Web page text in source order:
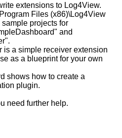
extensions to Log4View.
Files (x86)\Log4View
projects for
and
is a simple receiver extension
as a blueprint for your own
shows how to create a
plugin.
need further help.